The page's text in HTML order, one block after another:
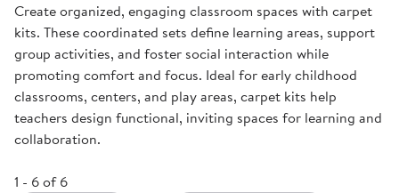
Create organized, engaging classroom spaces with carpet
kits. These coordinated sets define learning areas, support
group activities, and foster social interaction while
promoting comfort and focus. Ideal for early childhood
classrooms, centers, and play areas, carpet kits help
teachers design functional, inviting spaces for learning and
collaboration.
1 - 6 of 6